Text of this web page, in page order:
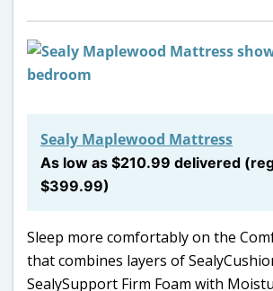
Sealy Maplewood Mattress
As low as $210.99 delivered
$399.99)
Sleep more comfortably on the
that combines layers of
SealySupport Firm Foam with